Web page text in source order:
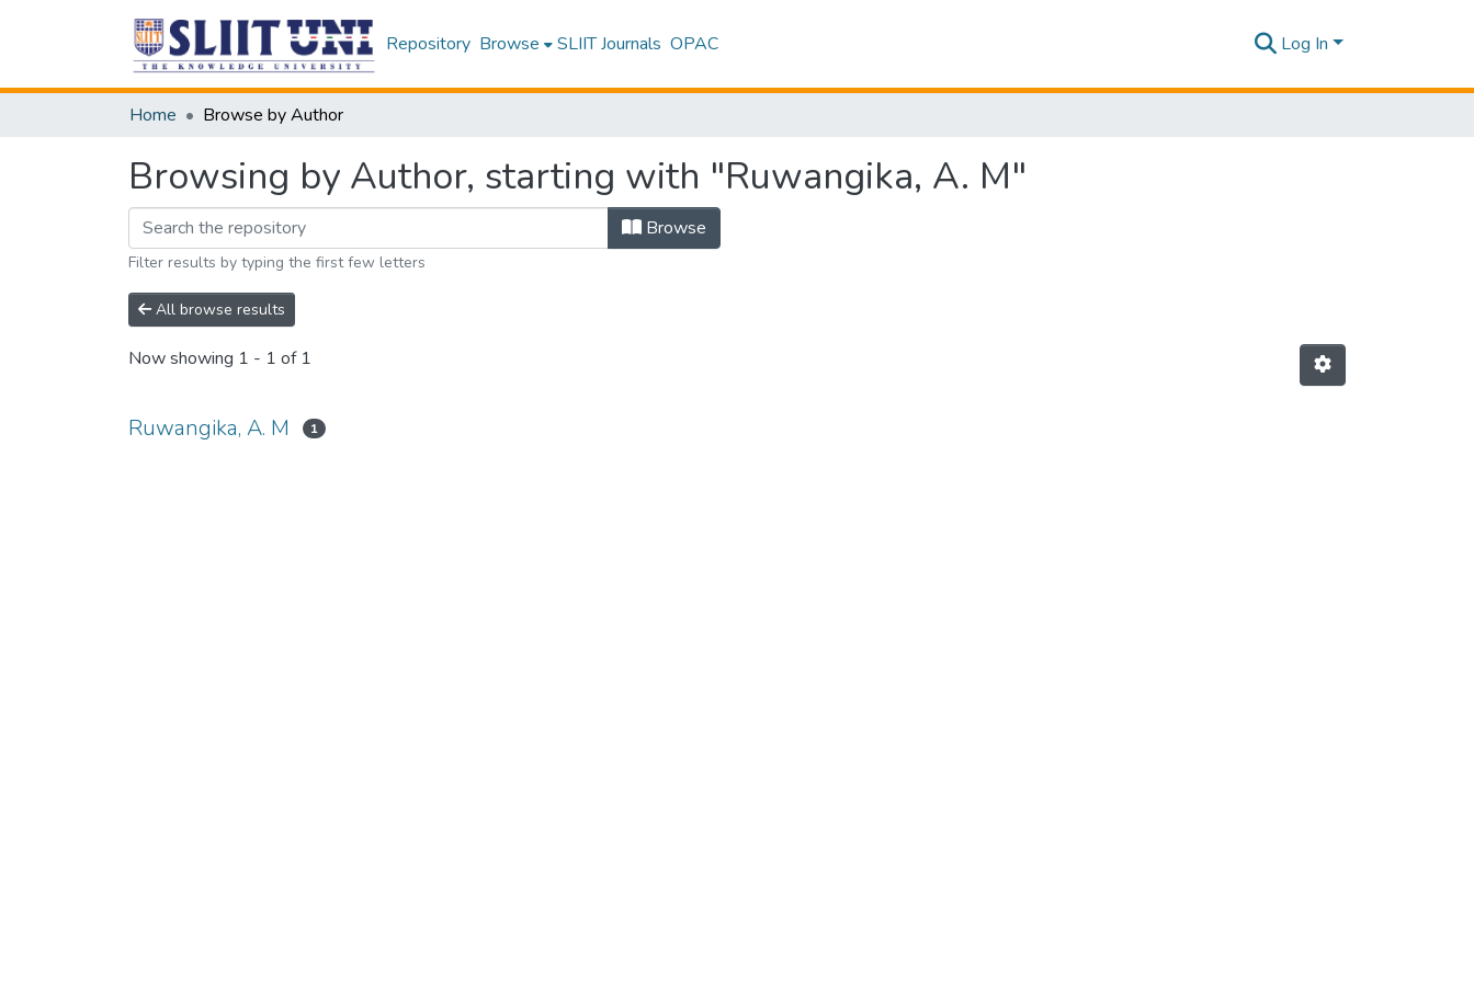
Repository Browse SLIIT Journals OPAC Log In
Home Browse by Author
Browsing by Author, starting with "Ruwangika, A. M"
Browse
Filter results by typing the first few letters
All browse results
Now showing 1 - 1 of 1
Ruwangika, A. M 1